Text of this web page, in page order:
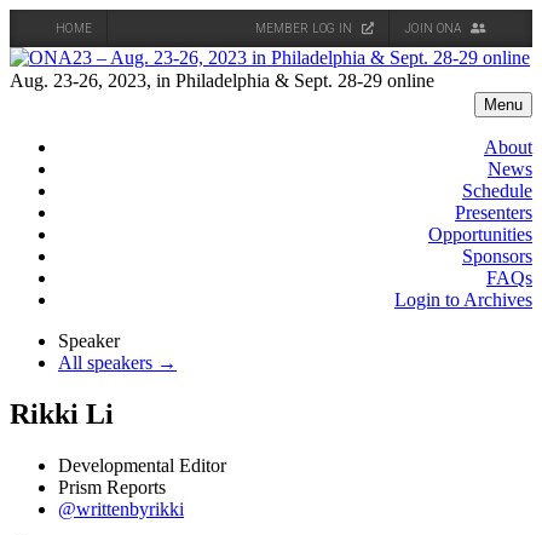
HOME MEMBER LOG IN JOIN ONA
Skip
to
Aug. 23-26, 2023, in Philadelphia & Sept. 28-29 online
Menu
About
News
Schedule
Presenters
Opportunities
Sponsors
FAQs
Login to Archives
Speaker
All speakers →
Rikki Li
Developmental Editor
Prism Reports
@writtenbyrikki